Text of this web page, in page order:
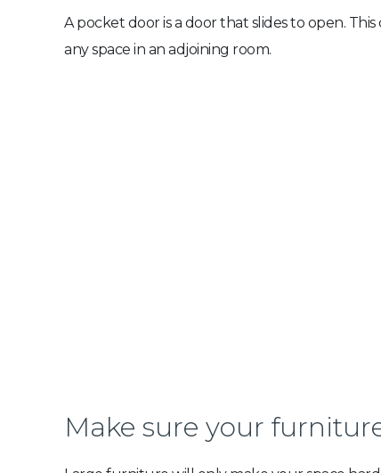
A pocket door is a door that slides to open.
any space in an adjoining room.
Make sure your